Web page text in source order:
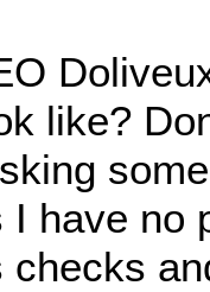
like?
I have no
checks